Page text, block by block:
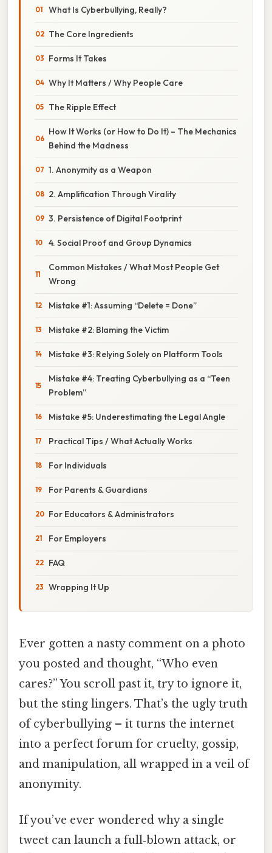
What Is Cyberbullying, Really?
The Core Ingredients
Forms It Takes
Why It Matters / Why People Care
The Ripple Effect
How It Works (or How to Do It) – The Mechanics
Behind the Madness
1. Anonymity as a Weapon
2. Amplification Through Virality
3. Persistence of Digital Footprint
4. Social Proof and Group Dynamics
Common Mistakes / What Most People Get
Wrong
Mistake #1: Assuming “Delete = Done”
Mistake #2: Blaming the Victim
Mistake #3: Relying Solely on Platform Tools
Mistake #4: Treating Cyberbullying as a “Teen
Problem”
Mistake #5: Underestimating the Legal Angle
Practical Tips / What Actually Works
For Individuals
For Parents & Guardians
For Educators & Administrators
For Employers
FAQ
Wrapping It Up
Ever gotten a nasty comment on a photo
you posted and thought, “Who even
cares?” You scroll past it, try to ignore it,
but the sting lingers. That’s the ugly truth
of cyberbullying – it turns the internet
into a perfect forum for cruelty, gossip,
and manipulation, all wrapped in a veil of
anonymity.
If you’ve ever wondered why a single
tweet can launch a full‑blown attack, or